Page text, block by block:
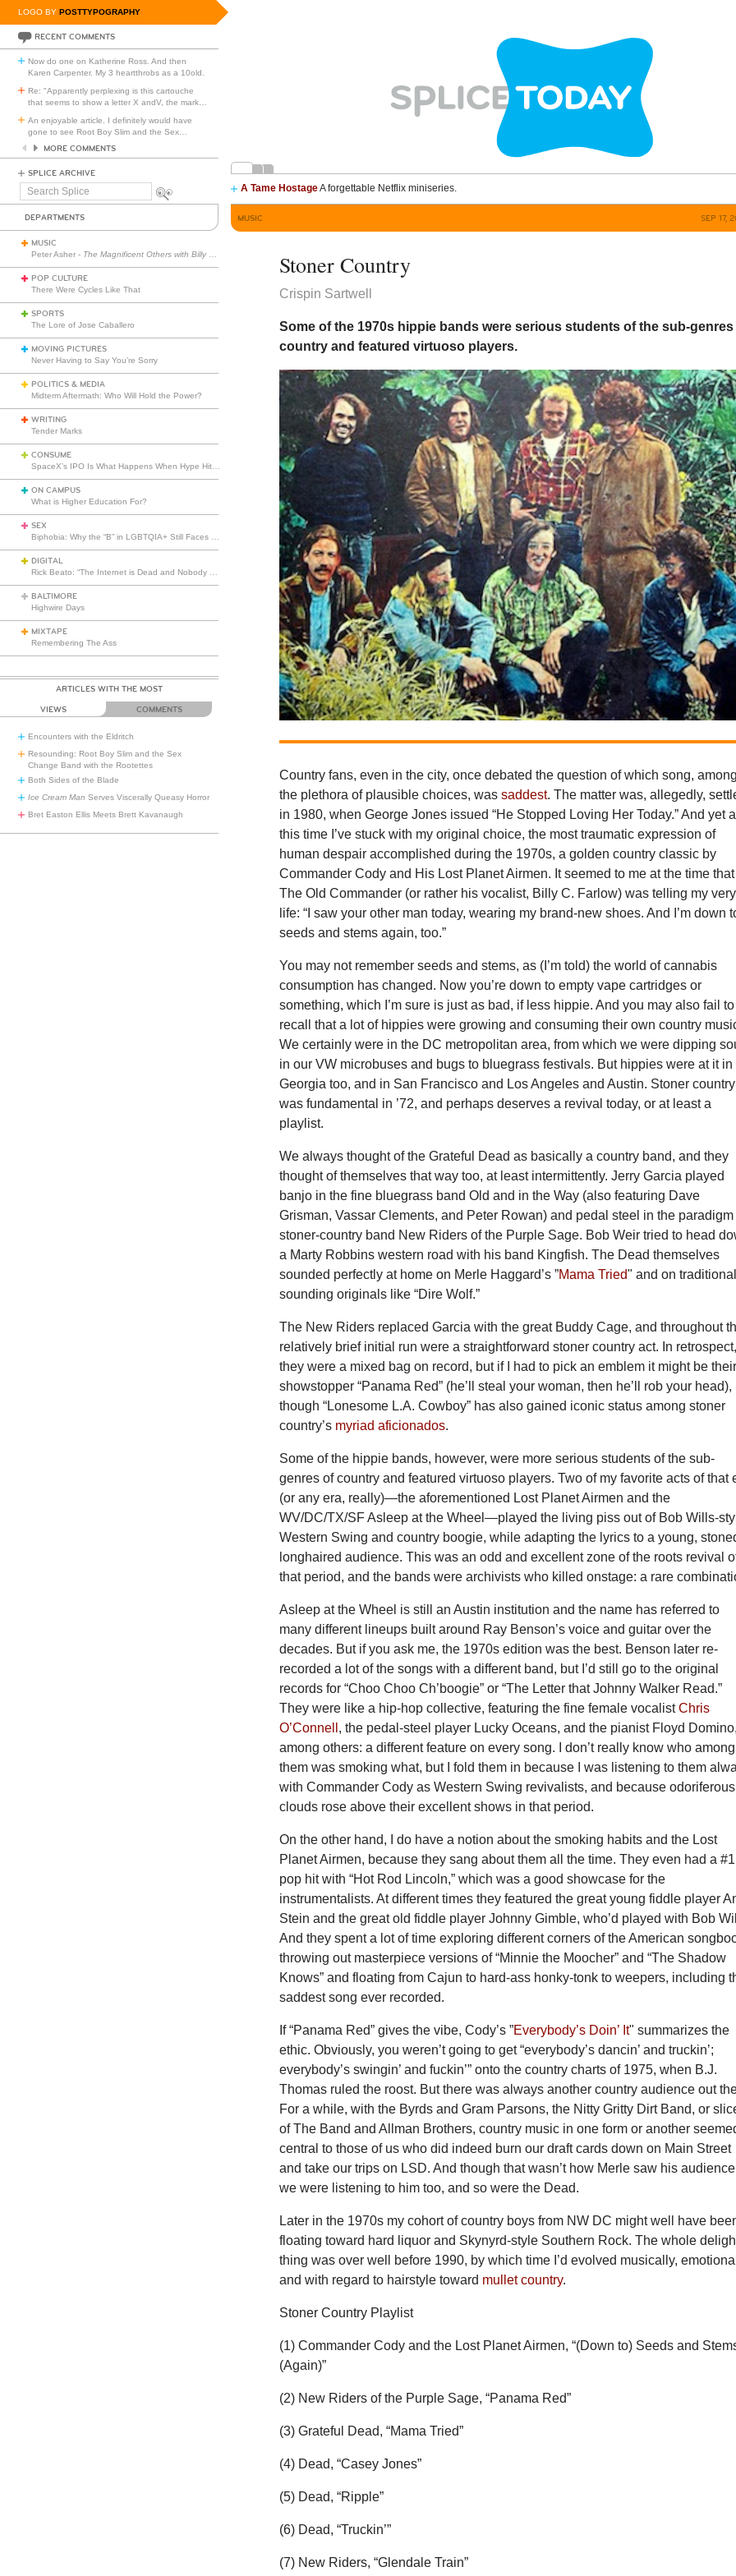
LOGO BY POSTTYPOGRAPHY
RECENT COMMENTS
Now do one on Katherine Ross. And then
Karen Carpenter. My 3 heartthrobs as a 10old.
Re: "Apparently perplexing is this cartouche
that seems to show a letter X andV, the mark
An enjoyable article. I definitely would have
gone to see Root Boy Slim and the Sex
MORE COMMENTS
SPLICE ARCHIVE
Search
A Tame HostageA forgettable Netflix miniseries.
DEPARTMENTS
MUSIC
Peter Asher - The Magnificent Others with Billy Corgan
POP CULTURE
There Were Cycles Like That
SPORTS
The Lore of Jose Caballero
MOVING PICTURES
Never Having to Say You’re Sorry
POLITICS & MEDIA
Midterm Aftermath: Who Will Hold the Power?
WRITING
Tender Marks
CONSUME
ON CAMPUS
What is Higher Education For?
SEX
DIGITAL
BALTIMORE
Highwire Days
MIXTAPE
Remembering The Ass
ARTICLES WITH THE MOST
VIEWS COMMENTS
Encounters with the Eldritch
Resounding: Root Boy Slim and the Sex
Change Band with the Rootettes
Both Sides of the Blade
Ice Cream Man Serves Viscerally Queasy Horror
Bret Easton Ellis Meets Brett Kavanaugh
MUSIC SEP 17,
Stoner Country
Crispin Sartwell
Some of the 1970s hippie bands were serious students of the sub-
country and featured virtuoso players.
Country fans, even in the city, once debated the question of which song, among
the plethora of plausible choices, wassaddest. The matter was, allegedly,
in 1980, when George Jones issued “He Stopped Loving Her Today.” And yet all
this time I’ve stuck with my original choice, the most traumatic expression of
human despair accomplished during the 1970s, a golden country classic by
Commander Cody and His Lost Planet Airmen. It seemed to me at the time that
The Old Commander (or rather his vocalist, Billy C. Farlow) was telling my very
life: “I saw your other man today, wearing my brand-new shoes. And I’m down
seeds and stems again, too.”
You may not remember seeds and stems, as (I’m told) the world of cannabis
consumption has changed. Now you’re down to empty vape cartridges or
something, which I’m sure is just as bad, if less hippie. And you may also fail to
recall that a lot of hippies were growing and consuming their own country
We certainly were in the DC metropolitan area, from which we were dipping
in our VW microbuses and bugs to bluegrass festivals. But hippies were at it in
Georgia too, and in San Francisco and Los Angeles and Austin. Stoner country
was fundamental in ’72, and perhaps deserves a revival today, or at least a
playlist.
We always thought of the Grateful Dead as basically a country band, and they
thought of themselves that way too, at least intermittently. Jerry Garcia played
banjo in the fine bluegrass band Old and in the Way (also featuring Dave
Grisman, Vassar Clements, and Peter Rowan) and pedal steel in the paradigm
stoner-country band New Riders of the Purple Sage. Bob Weir tried to head
a Marty Robbins western road with his band Kingfish. The Dead themselves
sounded perfectly at home on Merle Haggard’s ”Mama Tried" and on
sounding originals like “Dire Wolf.”
The New Riders replaced Garcia with the great Buddy Cage, and throughout
relatively brief initial run were a straightforward stoner country act. In retrospect,
they were a mixed bag on record, but if I had to pick an emblem it might be their
showstopper “Panama Red” (he’ll steal your woman, then he’ll rob your head),
though “Lonesome L.A. Cowboy” has also gained iconic status among stoner
country’s myriad aficionados.
Some of the hippie bands, however, were more serious students of the sub-
genres of country and featured virtuoso players. Two of my favorite acts of that
(or any era, really)—the aforementioned Lost Planet Airmen and the
WV/DC/TX/SF Asleep at the Wheel—played the living piss out of Bob Wills-
Western Swing and country boogie, while adapting the lyrics to a young,
longhaired audience. This was an odd and excellent zone of the roots revival
that period, and the bands were archivists who killed onstage: a rare
Asleep at the Wheel is still an Austin institution and the name has referred to
many different lineups built around Ray Benson’s voice and guitar over the
decades. But if you ask me, the 1970s edition was the best. Benson later re-
recorded a lot of the songs with a different band, but I’d still go to the original
records for “Choo Choo Ch’boogie” or “The Letter that Johnny Walker Read.”
They were like a hip-hop collective, featuring the fine female vocalistChris
O’Connell , the pedal-steel player Lucky Oceans, and the pianist Floyd Domino,
among others: a different feature on every song. I don’t really know who among
them was smoking what, but I fold them in because I was listening to them
with Commander Cody as Western Swing revivalists, and because odoriferous
clouds rose above their excellent shows in that period.
On the other hand, I do have a notion about the smoking habits and the Lost
Planet Airmen, because they sang about them all the time. They even had a #1
pop hit with “Hot Rod Lincoln,” which was a good showcase for the
instrumentalists. At different times they featured the great young fiddle player
Stein and the great old fiddle player Johnny Gimble, who’d played with Bob
And they spent a lot of time exploring different corners of the American
throwing out masterpiece versions of “Minnie the Moocher” and “The Shadow
Knows” and floating from Cajun to hard-ass honky-tonk to weepers, including
saddest song ever recorded.
If “Panama Red” gives the vibe, Cody’s ”Everybody’s Doin’ It" summarizes the
ethic. Obviously, you weren’t going to get “everybody’s dancin’ and truckin’;
everybody’s swingin’ and fuckin’” onto the country charts of 1975, when B.J.
Thomas ruled the roost. But there was always another country audience out
For a while, with the Byrds and Gram Parsons, the Nitty Gritty Dirt Band, or
of The Band and Allman Brothers, country music in one form or another
central to those of us who did indeed burn our draft cards down on Main Street
and take our trips on LSD. And though that wasn’t how Merle saw his
we were listening to him too, and so were the Dead.
Later in the 1970s my cohort of country boys from NW DC might well have
floating toward hard liquor and Skynyrd-style Southern Rock. The whole
thing was over well before 1990, by which time I’d evolved musically,
and with regard to hairstyle toward mullet country.
Stoner Country Playlist
(1) Commander Cody and the Lost Planet Airmen, “(Down to) Seeds and
(Again)”
(2) New Riders of the Purple Sage, “Panama Red”
(3) Grateful Dead, “Mama Tried”
(4) Dead, “Casey Jones”
(5) Dead, “Ripple”
(6) Dead, “Truckin’”
(7) New Riders, “Glendale Train”